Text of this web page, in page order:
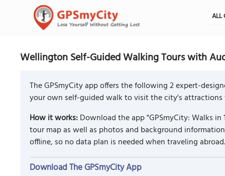
ALL
Wellington Self-Guided Walking Tours with
The GPSmyCity app offers the following 2 expert-
your own self-guided walk to visit the city's
How it works:Download the app "GPSmyCity: Walks in
tour map as well as photos and background
offline, so no data plan is needed when traveling
Download The GPSmyCity App